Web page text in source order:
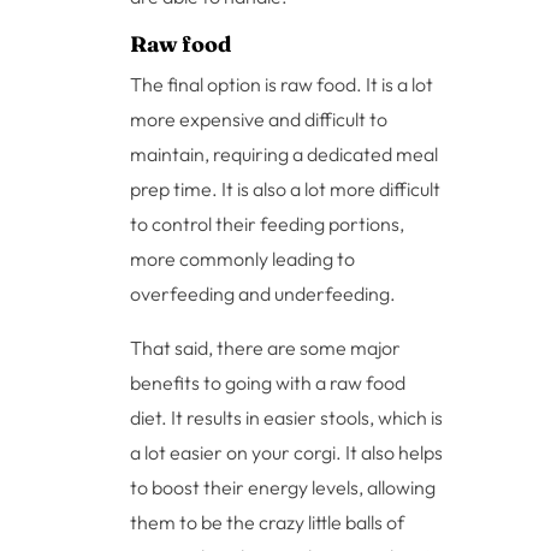
Raw food
The final option is raw food. It is a lot
more expensive and difficult to
maintain, requiring a dedicated meal
prep time. It is also a lot more difficult
to control their feeding portions,
more commonly leading to
overfeeding and underfeeding.
That said, there are some major
benefits to going with a raw food
diet. It results in easier stools, which is
a lot easier on your corgi. It also helps
to boost their energy levels, allowing
them to be the crazy little balls of